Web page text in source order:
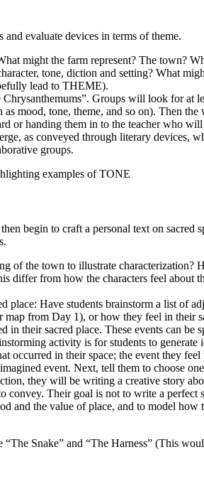
evaluate devices in terms of theme.
might the farm represent? The town?
tone, diction and setting? What
lead to THEME).
Groups will look for at
mood, tone, theme, and so on). Then the
or handing them in to the teacher who
as conveyed through literary devices,
groups.
examples of TONE
begin to craft a personal text on sacred
of the town to illustrate characterization?
differ from how the characters feel about
place: Have students brainstorm a list of
map from Day 1), or how they feel in their
in their sacred place. These events can be
activity is for students to generate
occurred in their space; the event they feel
event. Next, tell them to choose
they will be writing a creative story
convey. Their goal is not to write a perfect
and the value of place, and to model how
Snake” and “The Harness” (This